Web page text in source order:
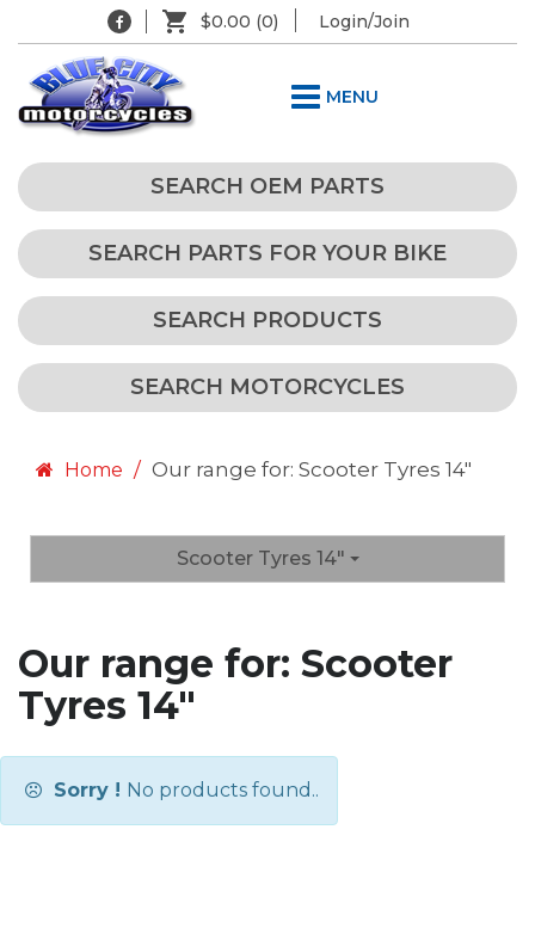
$0.00 (0) Login/Join
MENU
SEARCH OEM PARTS
SEARCH PARTS FOR YOUR BIKE
SEARCH PRODUCTS
SEARCH MOTORCYCLES
Home Our range for: Scooter Tyres 14"
Scooter Tyres 14"
Our range for: Scooter
Tyres 14"
Sorry ! No products found..